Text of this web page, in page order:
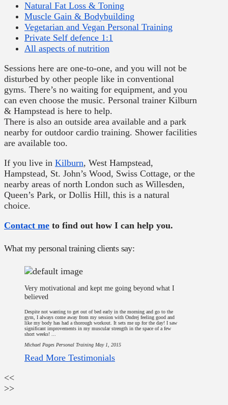
Natural Fat Loss & Toning
Muscle Gain & Bodybuilding
Vegetarian and Vegan Personal Training
Private Self defence 1:1
All aspects of nutrition
Sessions here are one-to-one, and you will not be
disturbed by other people like in conventional
gyms. There’s no waiting for equipment, and you
can even choose the music. Personal trainer Kilburn
& Hampstead is here to help.
There is also an outside area available and a park
nearby for outdoor cardio training. Shower facilities
are available too.
If you live in Kilburn, West Hampstead,
Hampstead, St. John’s Wood, Swiss Cottage, or the
nearby areas of north London such as Willesden,
Queen’s Park, or Dollis Hill, this is a natural
choice.
Contact me to find out how I can help you.
What my personal training clients say:
Very motivational and kept me going beyond what I
believed
Despite not wanting to get out of bed early in the morning and go to the
gym, I always come away from my session with Ondrej feeling good and
like my body has had a thorough workout. It sets me up for the day! I saw
significant improvements in my muscular strength in the space of a few
short weeks! ...
Michael Pages Personal Training May 1, 2015
Read More Testimonials
<<
>>